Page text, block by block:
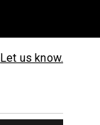
Let us know.